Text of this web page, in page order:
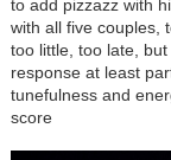
to add pizzazz with
with all five couples,
too little, too late,
response at least
tunefulness and
score